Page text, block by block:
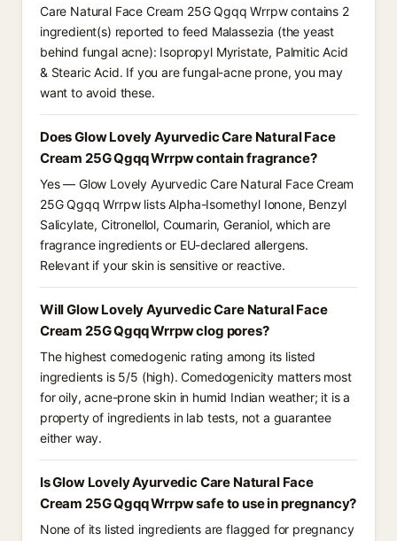
Care Natural Face Cream 25G Qgqq Wrrpw contains 2
ingredient(s) reported to feed Malassezia (the yeast
behind fungal acne): Isopropyl Myristate, Palmitic Acid
& Stearic Acid. If you are fungal-acne prone, you may
want to avoid these.
Does Glow Lovely Ayurvedic Care Natural Face
Cream 25G Qgqq Wrrpw contain fragrance?
Yes — Glow Lovely Ayurvedic Care Natural Face Cream
25G Qgqq Wrrpw lists Alpha-Isomethyl Ionone, Benzyl
Salicylate, Citronellol, Coumarin, Geraniol, which are
fragrance ingredients or EU-declared allergens.
Relevant if your skin is sensitive or reactive.
Will Glow Lovely Ayurvedic Care Natural Face
Cream 25G Qgqq Wrrpw clog pores?
The highest comedogenic rating among its listed
ingredients is 5/5 (high). Comedogenicity matters most
for oily, acne-prone skin in humid Indian weather; it is a
property of ingredients in lab tests, not a guarantee
either way.
Is Glow Lovely Ayurvedic Care Natural Face
Cream 25G Qgqq Wrrpw safe to use in pregnancy?
None of its listed ingredients are flagged for pregnancy